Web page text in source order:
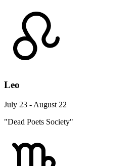
Leo
July 23 - August 22
"Dead Poets Society"